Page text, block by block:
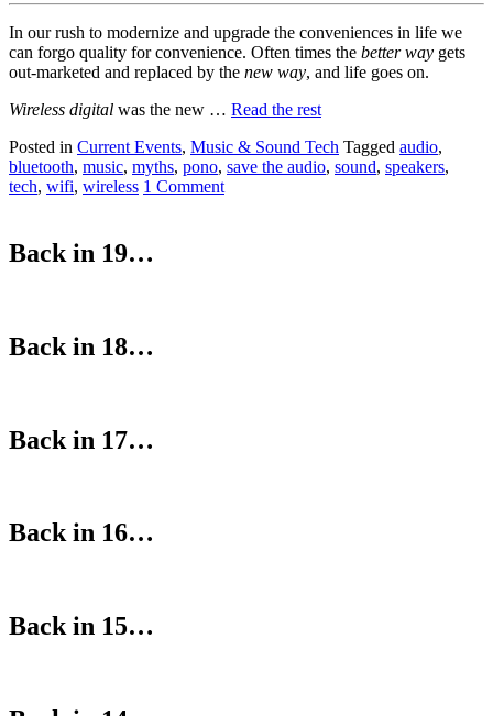
In our rush to modernize and upgrade the conveniences in life we
can forgo quality for convenience. Often times the better way gets
out-marketed and replaced by the new way, and life goes on.
Wireless digital was the new … Read the rest
Posted in Current Events, Music & Sound Tech Tagged audio,
bluetooth, music, myths, pono, save the audio, sound, speakers,
tech, wifi, wireless 1 Comment
Back in 19…
Back in 18…
Back in 17…
Back in 16…
Back in 15…